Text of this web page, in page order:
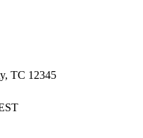
TC 12345